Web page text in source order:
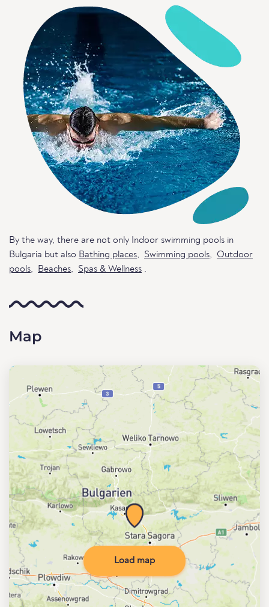
By the way, there are not only Indoor swimming pools in
Bulgaria but also Bathing places, Swimming pools, Outdoor
pools, Beaches, Spas & Wellness .
Map
Load map